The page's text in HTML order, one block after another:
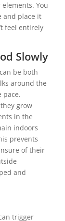
You
and place it
feel entirely
Slowly
be both
around the
pace.
grow
in the
indoors
prevents
of their
and
trigger